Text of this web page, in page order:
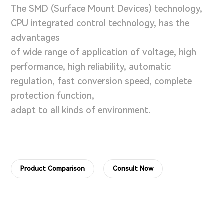
The SMD (Surface Mount Devices) technology,
CPU integrated control technology, has the
advantages
of wide range of application of voltage, high
performance, high reliability, automatic
regulation, fast conversion speed, complete
protection function,
adapt to all kinds of environment.
Product Comparison Consult Now